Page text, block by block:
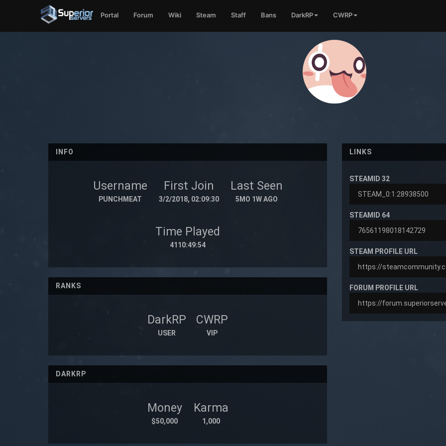
Portal Forum Wiki Steam Staff Bans DarkRP CWRP
INFO
Username
PUNCHMEAT
First Join
3/2/2018, 02:09:30
Last Seen
5MO 1W AGO
Time Played
4110:49:54
RANKS
DarkRP
USER
CWRP
VIP
DARKRP
Money
$50,000
Karma
1,000
LINKS
STEAMID 32
STEAMID 64
STEAM PROFILE URL
FORUM PROFILE URL